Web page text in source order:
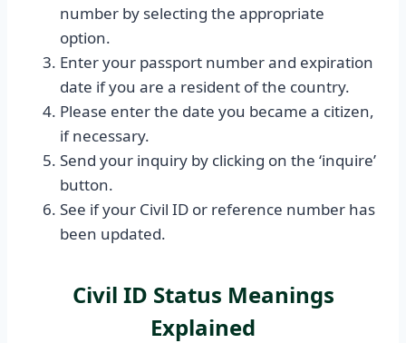
number by selecting the appropriate
option.
Enter your passport number and expiration
date if you are a resident of the country.
Please enter the date you became a citizen,
if necessary.
Send your inquiry by clicking on the ‘inquire’
button.
See if your Civil ID or reference number has
been updated.
Civil ID Status Meanings
Explained